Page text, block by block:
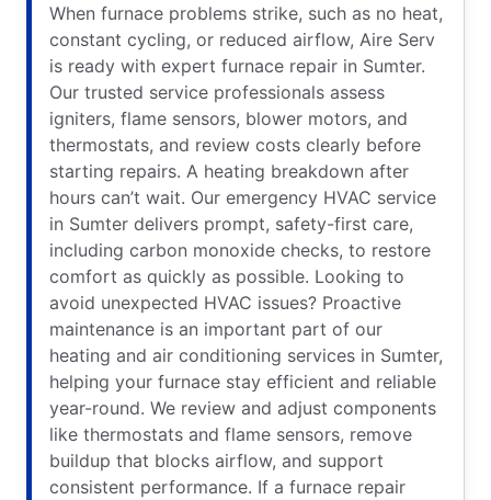
When furnace problems strike, such as no heat,
constant cycling, or reduced airflow, Aire Serv
is ready with expert furnace repair in Sumter.
Our trusted service professionals assess
igniters, flame sensors, blower motors, and
thermostats, and review costs clearly before
starting repairs. A heating breakdown after
hours can’t wait. Our emergency HVAC service
in Sumter delivers prompt, safety-first care,
including carbon monoxide checks, to restore
comfort as quickly as possible. Looking to
avoid unexpected HVAC issues? Proactive
maintenance is an important part of our
heating and air conditioning services in Sumter,
helping your furnace stay efficient and reliable
year-round. We review and adjust components
like thermostats and flame sensors, remove
buildup that blocks airflow, and support
consistent performance. If a furnace repair